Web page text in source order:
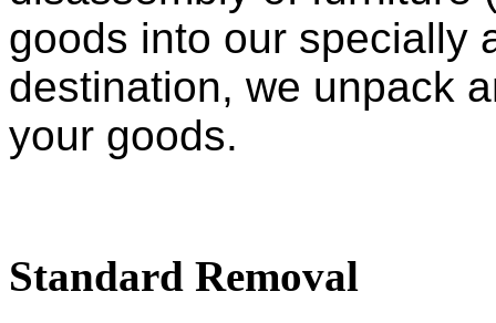
goods into our specially
destination, we unpack
your goods.
Standard Removal